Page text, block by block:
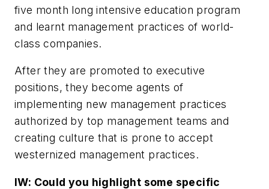
five month long intensive education program
and learnt management practices of world-
class companies.
After they are promoted to executive
positions, they become agents of
implementing new management practices
authorized by top management teams and
creating culture that is prone to accept
westernized management practices.
IW: Could you highlight some specific